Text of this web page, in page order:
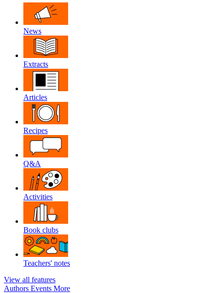
News
Extracts
Articles
Recipes
Q&A
Activities
Book clubs
Teachers' notes
View all features
Authors Events More